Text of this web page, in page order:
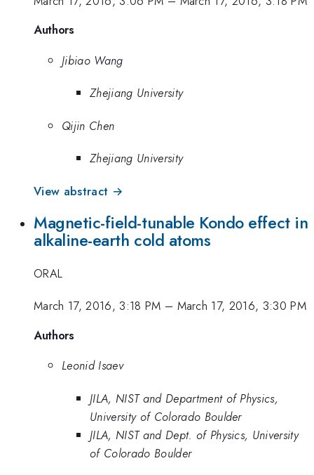
Authors
Jibiao Wang
Zhejiang University
Qijin Chen
Zhejiang University
View abstract →
Magnetic-field-tunable Kondo effect in
alkaline-earth cold atoms
ORAL
March 17, 2016, 3:18 PM – March 17, 2016, 3:30 PM
Authors
Leonid Isaev
JILA, NIST and Department of Physics,
University of Colorado Boulder
JILA, NIST and Dept. of Physics, University
of Colorado Boulder